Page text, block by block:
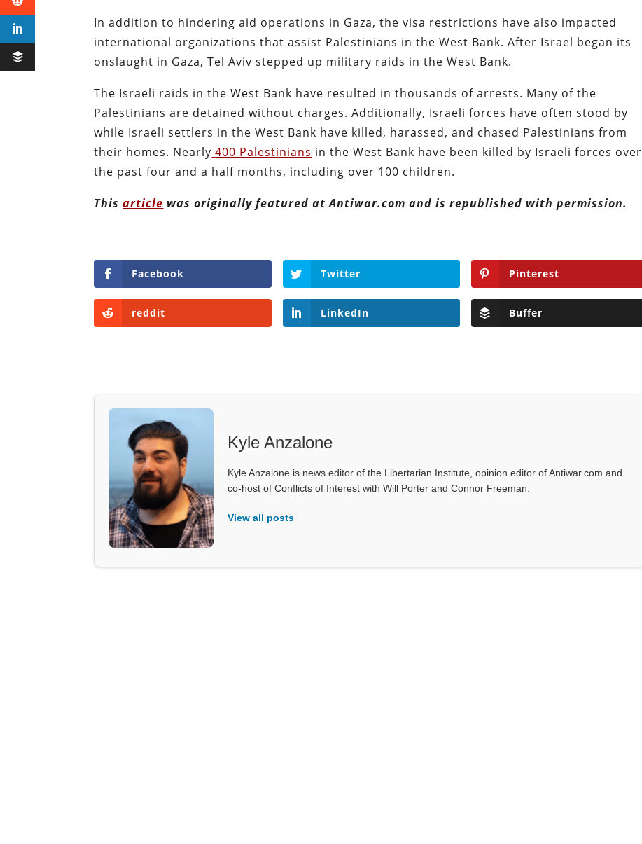
In addition to hindering aid operations in Gaza, the visa restrictions have also impacted
international organizations that assist Palestinians in the West Bank. After Israel began its
onslaught in Gaza, Tel Aviv stepped up military raids in the West Bank.
The Israeli raids in the West Bank have resulted in thousands of arrests. Many of the
Palestinians are detained without charges. Additionally, Israeli forces have often stood by
while Israeli settlers in the West Bank have killed, harassed, and chased Palestinians from
their homes. Nearly 400 Palestinians in the West Bank have been killed by Israeli forces over
the past four and a half months, including over 100 children.
Thisarticle was originally featured at Antiwar.com and is republished with permission.
Facebook Twitter Pinterest
reddit LinkedIn Buffer
Kyle Anzalone
Kyle Anzalone is news editor of the Libertarian Institute, opinion editor of Antiwar.com and
co-host of Conflicts of Interest with Will Porter and Connor Freeman.
View all posts